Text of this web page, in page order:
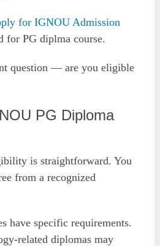
for IGNOU Admission
for PG diplma course.
question — are you eligible
PG Diploma
is straightforward. You
from a recognized
have specific requirements.
related diplomas may